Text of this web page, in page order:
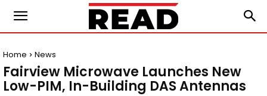
Home News
Fairview Microwave Launches New
Low-PIM, In-Building DAS Antennas